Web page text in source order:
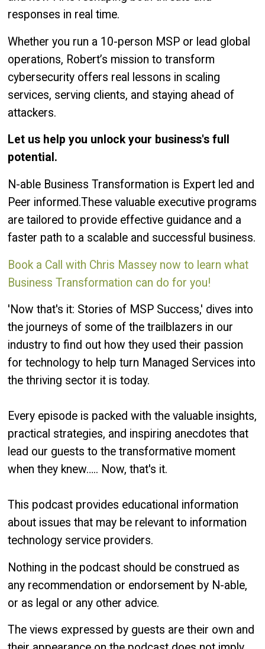
responses in real time.
Whether you run a 10-person MSP or lead global
operations, Robert’s mission to transform
cybersecurity offers real lessons in scaling
services, serving clients, and staying ahead of
attackers.
Let us help you unlock your business's full
potential.
N-able Business Transformation is Expert led and
Peer informed.These valuable executive programs
are tailored to provide effective guidance and a
faster path to a scalable and successful business.
Book a Call with Chris Massey now to learn what
Business Transformation can do for you!
'Now that's it: Stories of MSP Success,' dives into
the journeys of some of the trailblazers in our
industry to find out how they used their passion
for technology to help turn Managed Services into
the thriving sector it is today.
Every episode is packed with the valuable insights,
practical strategies, and inspiring anecdotes that
lead our guests to the transformative moment
when they knew….. Now, that's it.
This podcast provides educational information
about issues that may be relevant to information
technology service providers.
Nothing in the podcast should be construed as
any recommendation or endorsement by N-able,
or as legal or any other advice.
The views expressed by guests are their own and